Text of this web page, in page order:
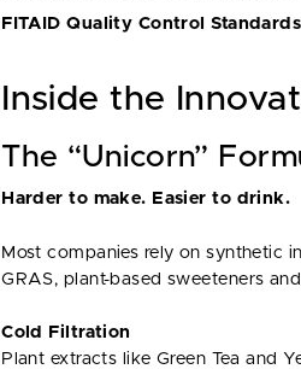
FITAID Quality Control
Inside the
The “Unicorn”
Harder to make. Easier to drink.
Most companies rely on synthetic
GRAS, plant-based sweeteners
Cold Filtration
Plant extracts like Green Tea and